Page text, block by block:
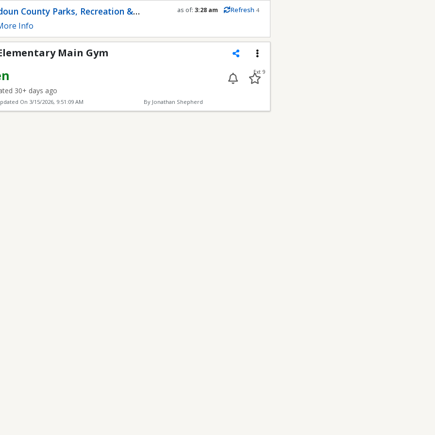
Gym
County Parks, Recreation &
Services
Info
as of:3:28 am Refresh 4
Refresh in0seconds
Main Gym
30+ days ago
Ext 9
On 3/15/2026, 9:51:09 AM By Jonathan Shepherd